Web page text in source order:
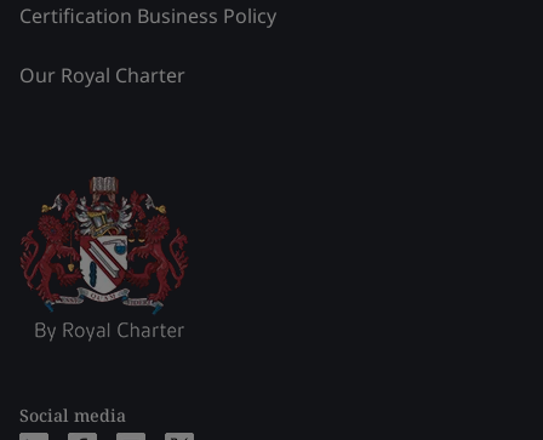
Certification Business Policy
Our Royal Charter
Social media